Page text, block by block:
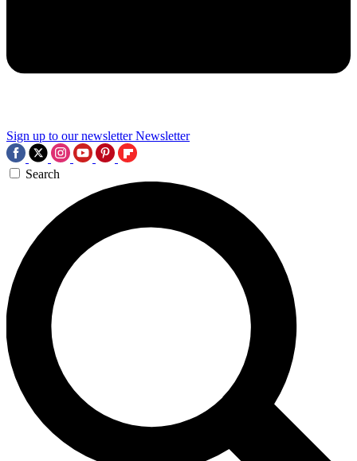
Sign up to our newsletter Newsletter
Search